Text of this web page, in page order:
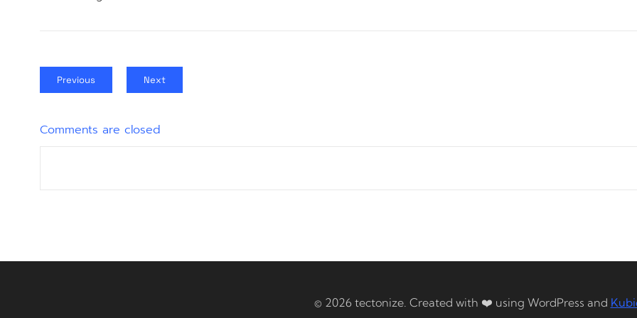
Previous Next
Comments are closed
© 2026 tectonize. Created with ❤️ using WordPress and